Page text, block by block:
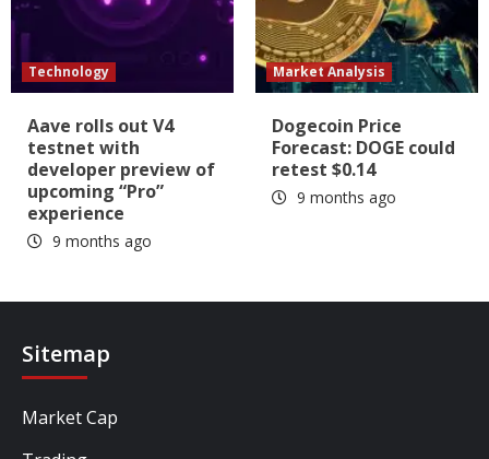
Technology
Aave rolls out V4
testnet with
developer preview of
upcoming “Pro”
experience
9 months ago
Market Analysis
Dogecoin Price
Forecast: DOGE could
retest $0.14
9 months ago
Sitemap
Market Cap